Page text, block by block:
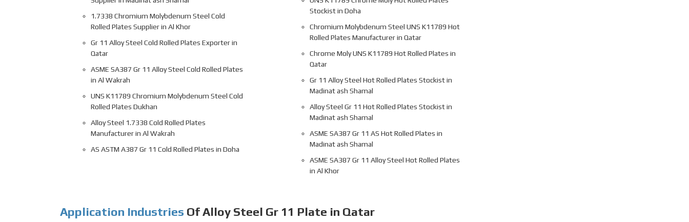
1.7338 Chromium Molybdenum Steel Cold
Rolled Plates Supplier in Al Khor
Gr 11 Alloy Steel Cold Rolled Plates Exporter in
Qatar
ASME SA387 Gr 11 Alloy Steel Cold Rolled Plates
in Al Wakrah
UNS K11789 Chromium Molybdenum Steel Cold
Rolled Plates Dukhan
Alloy Steel 1.7338 Cold Rolled Plates
Manufacturer in Al Wakrah
AS ASTM A387 Gr 11 Cold Rolled Plates in Doha
Stockist in Doha
Chromium Molybdenum Steel UNS K11789 Hot
Rolled Plates Manufacturer in Qatar
Chrome Moly UNS K11789 Hot Rolled Plates in
Qatar
Gr 11 Alloy Steel Hot Rolled Plates Stockist in
Madinat ash Shamal
Alloy Steel Gr 11 Hot Rolled Plates Stockist in
Madinat ash Shamal
ASME SA387 Gr 11 AS Hot Rolled Plates in
Madinat ash Shamal
ASME SA387 Gr 11 Alloy Steel Hot Rolled Plates
in Al Khor
Application Industries Of Alloy Steel Gr 11 Plate in Qatar